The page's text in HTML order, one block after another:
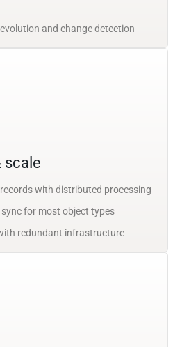
and change detection
scale
with distributed processing
for most object types
redundant infrastructure